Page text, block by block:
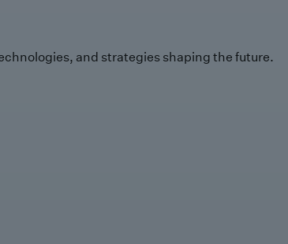
and strategies shaping the future.